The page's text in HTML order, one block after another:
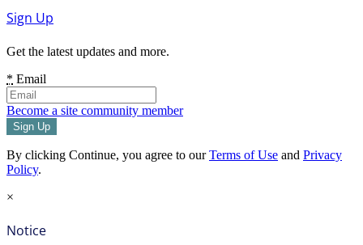
Sign Up
Get the latest updates and more.
* Email
Become a site community member
By clicking Continue, you agree to ourTerms of Use and Privacy
Policy.
×
Notice